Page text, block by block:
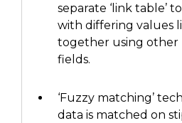
separate ‘link table’
with differing values
together using other
fields.
‘Fuzzy matching’
data is matched on